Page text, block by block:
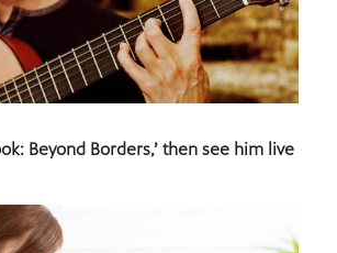
Beyond Borders,’ then see him live